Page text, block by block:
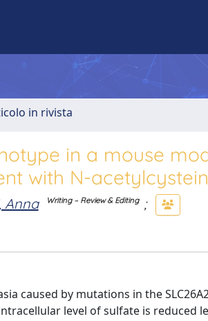
in rivista
in a mouse
with N-
Anna Writing – Review & Editing
;
caused by mutations in the
level of sulfate is reduced